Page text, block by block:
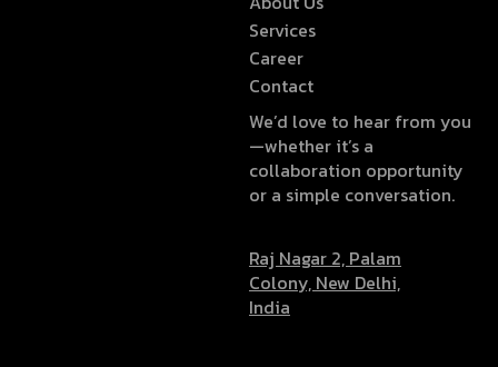
Services
Career
Contact
We’d love to hear from you
—whether it’s a
collaboration opportunity
or a simple conversation.
Raj Nagar 2, Palam
Colony, New Delhi,
India